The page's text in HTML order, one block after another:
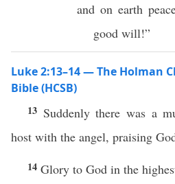
and on earth
good will!”
Luke 2:13–14 — The Holman
Bible (HCSB)
13 Suddenly there was a
host with the angel, praising
14 Glory to God in the